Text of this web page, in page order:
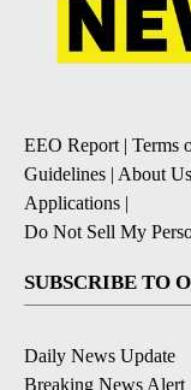
EEO Report| Terms
Guidelines | About Us
Applications |
Do Not Sell My
SUBSCRIBE TO
Daily News Update
Breaking News Alert